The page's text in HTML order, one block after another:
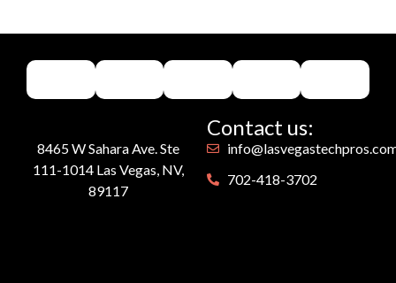
8465 W Sahara Ave. Ste
111-1014 Las Vegas, NV,
89117
Contact us:
702-418-3702